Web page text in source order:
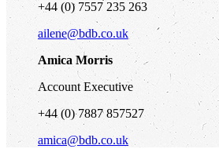
+44 (0) 7557 235 263
ailene@bdb.co.uk
Amica Morris
Account Executive
+44 (0) 7887 857527
amica@bdb.co.uk